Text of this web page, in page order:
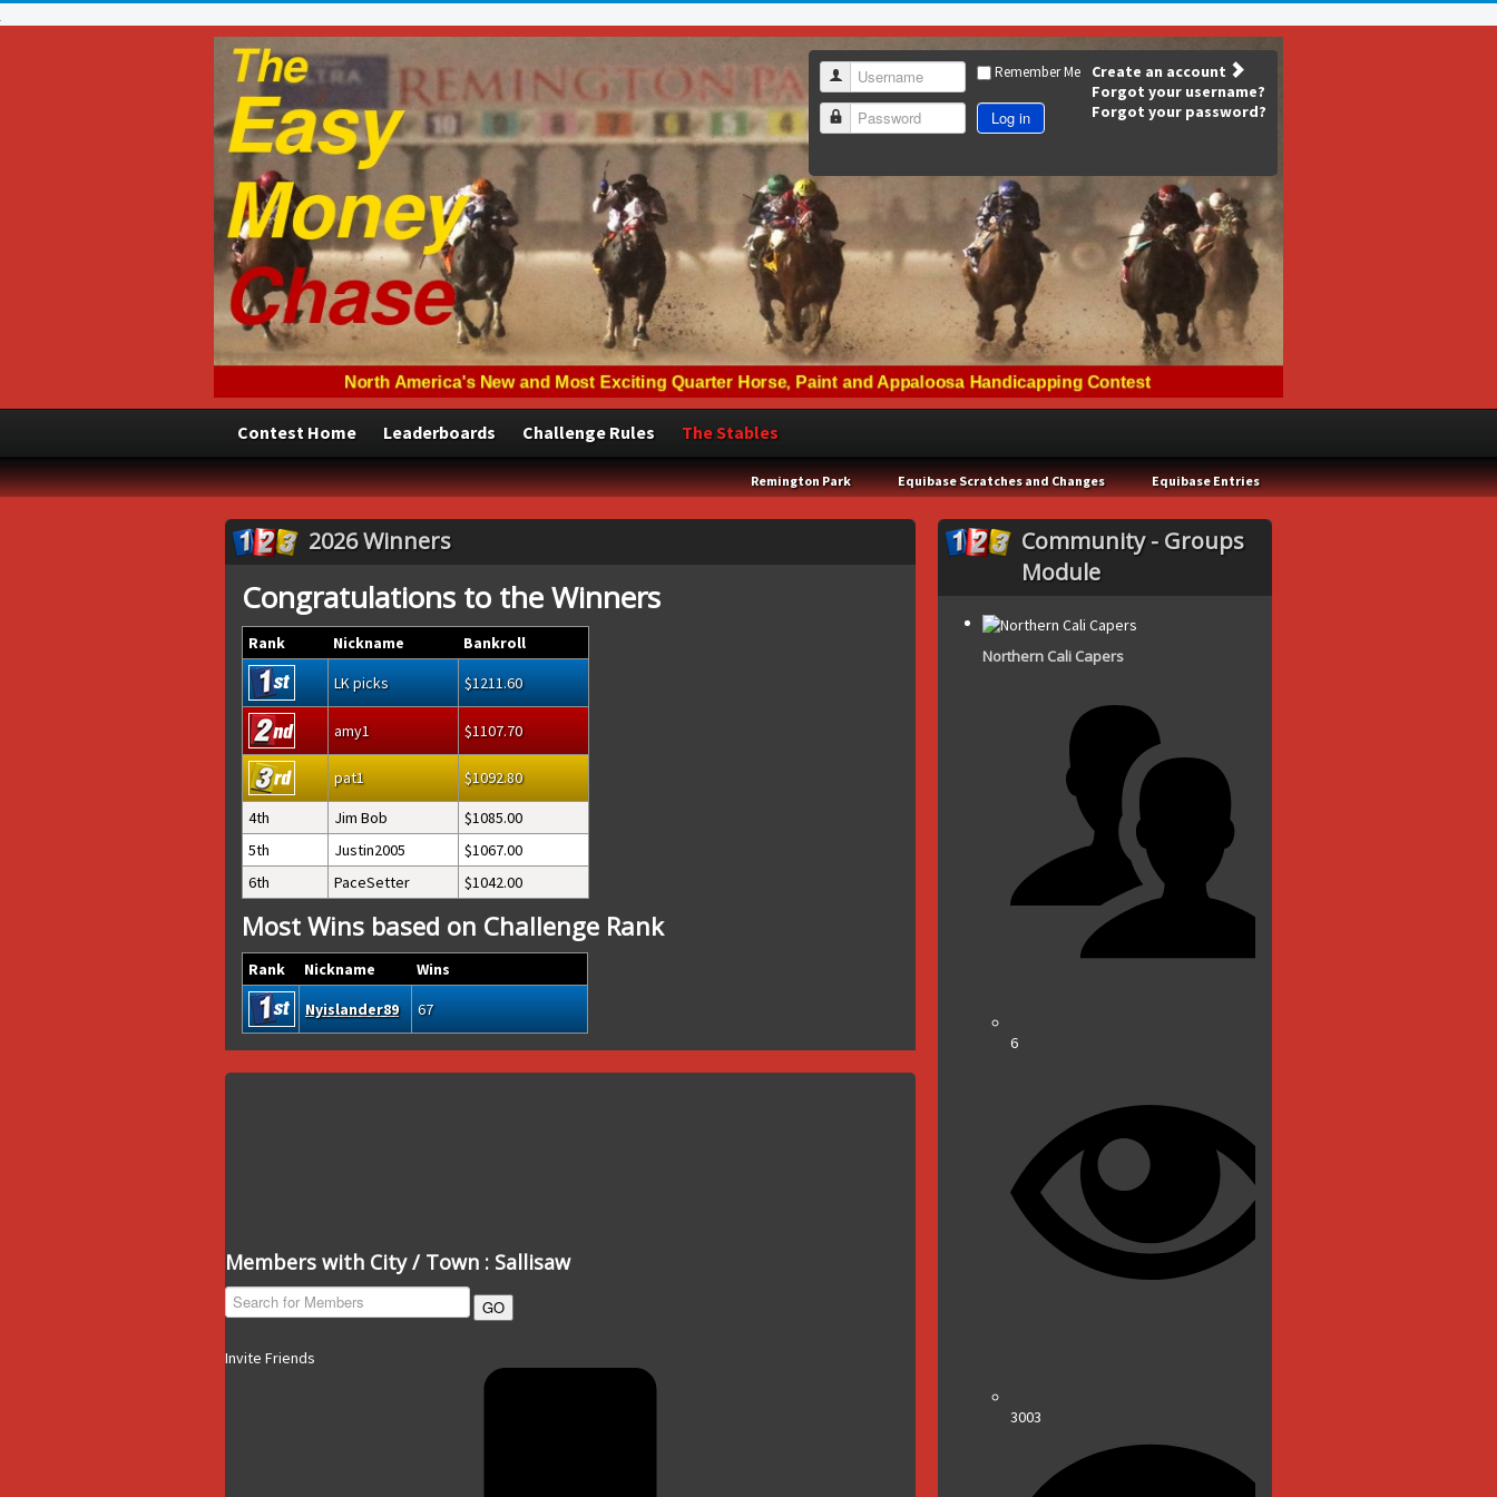
Username
Password
Remember Me
Log in
Create an account
Forgot your username?
Forgot your password?
Contest Home Leaderboards Challenge Rules The Stables
Remington Park Equibase Scratches and Changes Equibase Entries
2026 Winners
Congratulations to the Winners
Rank Nickname
Bankroll
LK picks
1211.60
amy1 1107.70
pat1
1092.80
4th
Jim Bob
1085.00
5th
Justin2005
1067.00
6th
PaceSetter 1042.00
Most Wins based on Challenge Rank
Rank Nickname
Wins
Nyislander89
67
Members with City / Town : Sallisaw
GO
Invite Friends
Community - Groups
Module
Northern Cali Capers
6
3003